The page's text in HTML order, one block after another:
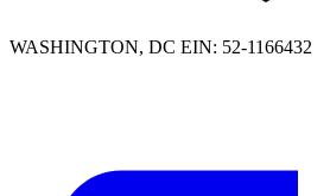
WASHINGTON, DC EIN: 52-1166432